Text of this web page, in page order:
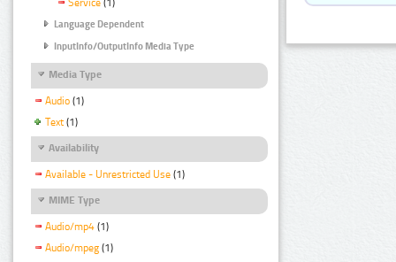
Service (1)
Language Dependent
InputInfo/OutputInfo Media Type
Media Type
Audio (1)
Text (1)
Availability
Available - Unrestricted Use (1)
MIME Type
Audio/mp4 (1)
Audio/mpeg (1)